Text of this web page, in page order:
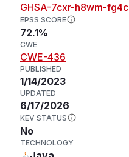
GHSA-7cxr-h8wm-fg4c
EPSS SCORE
72.1%
CWE
CWE-436
PUBLISHED
1/14/2023
UPDATED
6/17/2026
KEV STATUS
No
TECHNOLOGY